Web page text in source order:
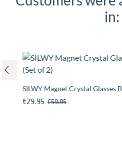
in:
SILWY Magnet Crystal Glasses
Sale price:
€29.95 Regular price:
€59.95